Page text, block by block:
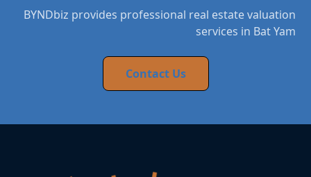
BYNDbiz provides professional real estate valuation
services in Bat Yam
Contact Us